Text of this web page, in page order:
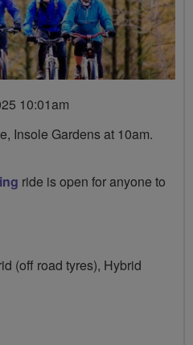
10:01am
Insole Gardens at 10am.
ride is open for anyone to
(off road tyres), Hybrid